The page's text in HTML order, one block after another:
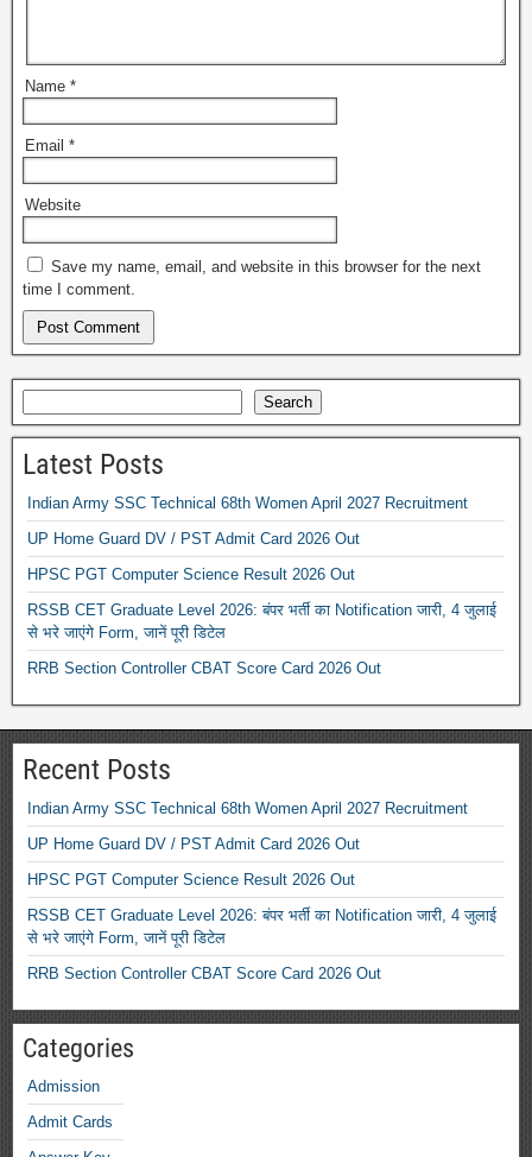
Name *
Email *
Website
Save my name, email, and website in this browser for the next
time I comment.
Search
Latest Posts
Indian Army SSC Technical 68th Women April 2027 Recruitment
UP Home Guard DV / PST Admit Card 2026 Out
HPSC PGT Computer Science Result 2026 Out
RSSB CET Graduate Level 2026: बंपर भर्ती का Notification जारी, 4 जुलाई
से भरे जाएंगे Form, जानें पूरी डिटेल
RRB Section Controller CBAT Score Card 2026 Out
Recent Posts
Indian Army SSC Technical 68th Women April 2027 Recruitment
UP Home Guard DV / PST Admit Card 2026 Out
HPSC PGT Computer Science Result 2026 Out
RSSB CET Graduate Level 2026: बंपर भर्ती का Notification जारी, 4 जुलाई
से भरे जाएंगे Form, जानें पूरी डिटेल
RRB Section Controller CBAT Score Card 2026 Out
Categories
Admission
Admit Cards